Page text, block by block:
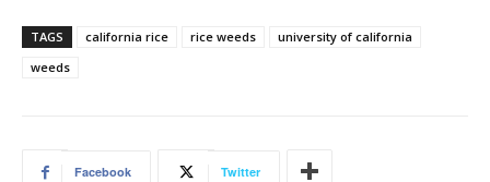
TAGS california rice rice weeds
university of california
weeds
Facebook Twitter